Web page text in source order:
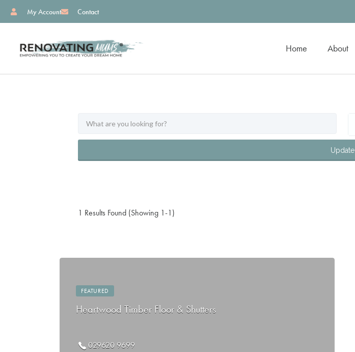
My Account Contact
Home About
Update
1 Results Found (Showing 1-1)
FEATURED
Heartwood Timber Floor & Shutters
029620 9699